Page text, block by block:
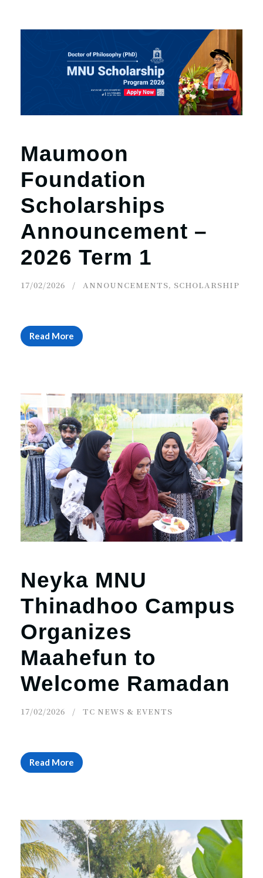
Maumoon
Foundation
Scholarships
Announcement –
2026 Term 1
17/02/2026 ANNOUNCEMENTS, SCHOLARSHIP
Read More
Neyka MNU
Thinadhoo Campus
Organizes
Maahefun to
Welcome Ramadan
17/02/2026 TC NEWS & EVENTS
Read More